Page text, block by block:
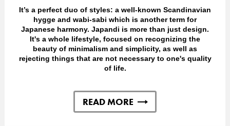
It’s a perfect duo of styles: a well-known Scandinavian
hygge and wabi-sabi which is another term for
Japanese harmony. Japandi is more than just design.
It's a whole lifestyle, focused on recognizing the
beauty of minimalism and simplicity, as well as
rejecting things that are not necessary to one's quality
of life.
READ MORE